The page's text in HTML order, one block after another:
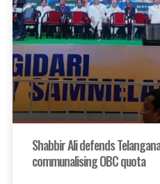
Shabbir Ali defends
communalising OBC quota